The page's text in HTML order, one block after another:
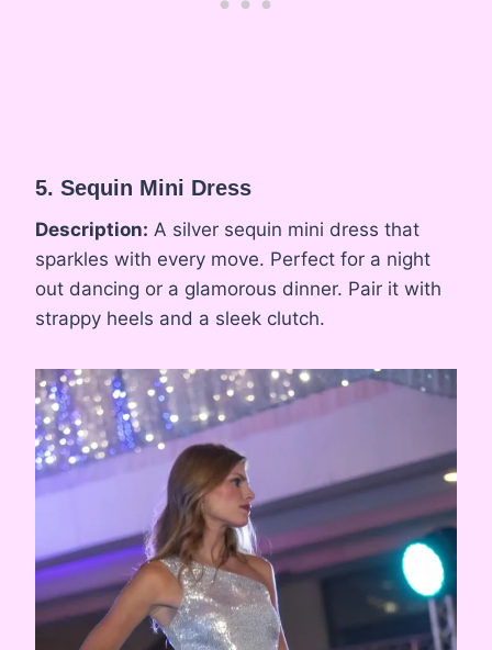
5. Sequin Mini Dress
Description: A silver sequin mini dress that
sparkles with every move. Perfect for a night
out dancing or a glamorous dinner. Pair it with
strappy heels and a sleek clutch.